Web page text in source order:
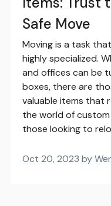
Safe Move
Moving is a task
highly specialized.
and offices can be
boxes, there are
valuable items that
the world of
those looking to
Oct 20, 2023 by